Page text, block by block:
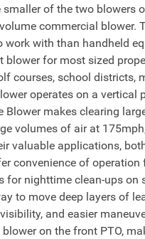
of the two blowers
commercial blower.
with than handheld
for most sized
courses, school districts,
operates on a vertical
makes clearing
volumes of air at
valuable applications,
convenience of
nighttime clean-ups on
to move deep layers of
and easier
on the front PTO,